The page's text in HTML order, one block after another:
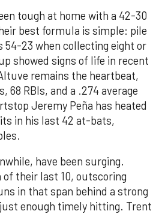
tough at home with a 42-30
best formula is simple: pile
54-23 when collecting eight or
showed signs of life in recent
remains the heartbeat,
68 RBIs, and a .274 average
Jeremy Peña has heated
in his last 42 at-bats,
have been surging.
of their last 10, outscoring
in that span behind a strong
enough timely hitting. Trent